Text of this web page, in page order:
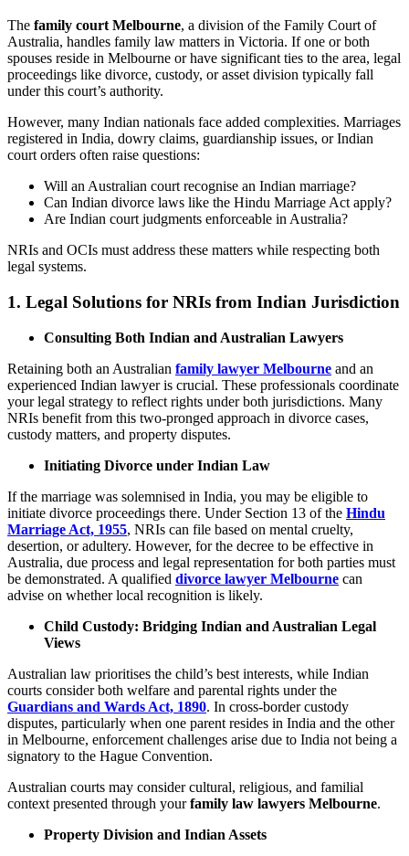
The family court Melbourne, a division of the Family Court of
Australia, handles family law matters in Victoria. If one or both
spouses reside in Melbourne or have significant ties to the area, legal
proceedings like divorce, custody, or asset division typically fall
under this court’s authority.
However, many Indian nationals face added complexities. Marriages
registered in India, dowry claims, guardianship issues, or Indian
court orders often raise questions:
Will an Australian court recognise an Indian marriage?
Can Indian divorce laws like the Hindu Marriage Act apply?
Are Indian court judgments enforceable in Australia?
NRIs and OCIs must address these matters while respecting both
legal systems.
1. Legal Solutions for NRIs from Indian Jurisdiction
Consulting Both Indian and Australian Lawyers
Retaining both an Australian family lawyer Melbourne and an
experienced Indian lawyer is crucial. These professionals coordinate
your legal strategy to reflect rights under both jurisdictions. Many
NRIs benefit from this two-pronged approach in divorce cases,
custody matters, and property disputes.
Initiating Divorce under Indian Law
If the marriage was solemnised in India, you may be eligible to
initiate divorce proceedings there. Under Section 13 of the Hindu
Marriage Act, 1955, NRIs can file based on mental cruelty,
desertion, or adultery. However, for the decree to be effective in
Australia, due process and legal representation for both parties must
be demonstrated. A qualified divorce lawyer Melbourne can
advise on whether local recognition is likely.
Child Custody: Bridging Indian and Australian Legal
Views
Australian law prioritises the child’s best interests, while Indian
courts consider both welfare and parental rights under the
Guardians and Wards Act, 1890. In cross-border custody
disputes, particularly when one parent resides in India and the other
in Melbourne, enforcement challenges arise due to India not being a
signatory to the Hague Convention.
Australian courts may consider cultural, religious, and familial
context presented through yourfamily law lawyers Melbourne.
Property Division and Indian Assets